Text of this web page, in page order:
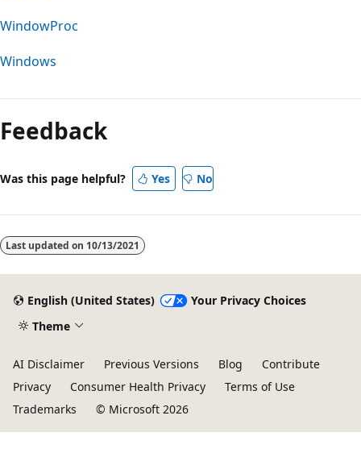
WindowProc
Windows
Feedback
Was this page helpful? Yes No
Last updated on 10/13/2021
English (United States)
Your Privacy Choices
Theme
AI Disclaimer Previous Versions Blog
Contribute
Privacy
Consumer Health Privacy
Terms of Use
Trademarks
© Microsoft 2026